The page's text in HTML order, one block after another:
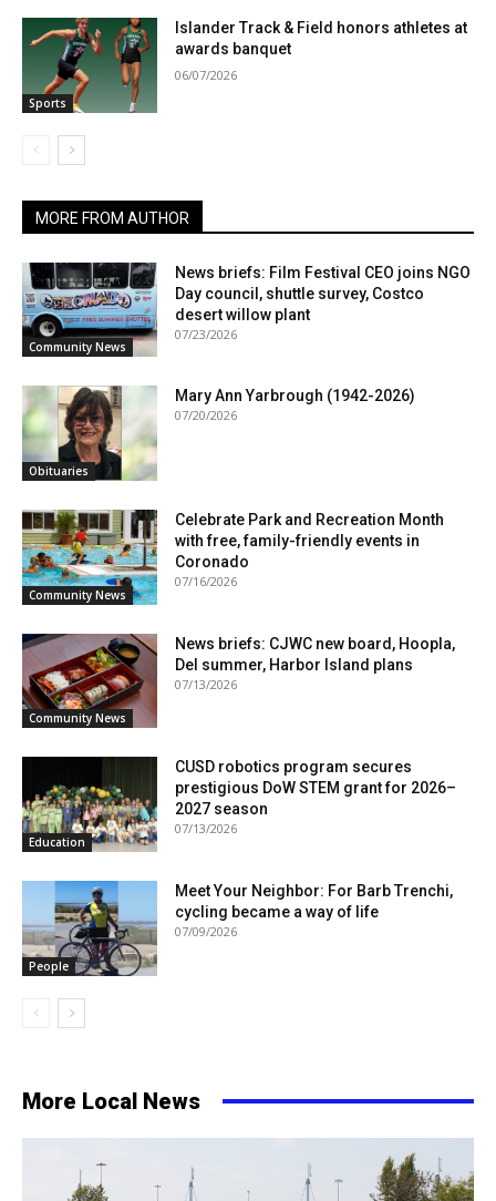
Sports
Islander Track & Field honors athletes at
awards banquet
06/07/2026
MORE FROM AUTHOR
Community News
News briefs: Film Festival CEO joins NGO
Day council, shuttle survey, Costco
desert willow plant
07/23/2026
Obituaries
Mary Ann Yarbrough (1942-2026)
07/20/2026
Community News
Celebrate Park and Recreation Month
with free, family-friendly events in
Coronado
07/16/2026
Community News
News briefs: CJWC new board, Hoopla,
Del summer, Harbor Island plans
07/13/2026
Education
CUSD robotics program secures
prestigious DoW STEM grant for 2026–
2027 season
07/13/2026
People
Meet Your Neighbor: For Barb Trenchi,
cycling became a way of life
07/09/2026
More Local News